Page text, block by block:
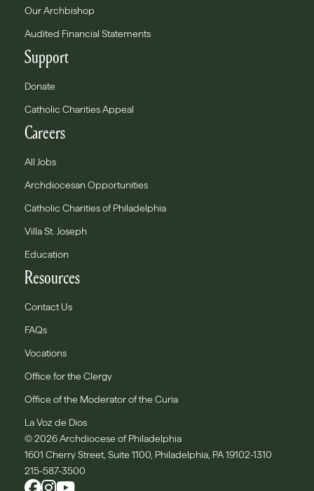
Our Archbishop
Audited Financial Statements
Support
Donate
Catholic Charities Appeal
Careers
All Jobs
Archdiocesan Opportunities
Catholic Charities of Philadelphia
Villa St. Joseph
Education
Resources
Contact Us
FAQs
Vocations
Office for the Clergy
Office of the Moderator of the Curia
La Voz de Dios
© 2026 Archdiocese of Philadelphia
1601 Cherry Street, Suite 1100, Philadelphia, PA 19102-1310
215-587-3500